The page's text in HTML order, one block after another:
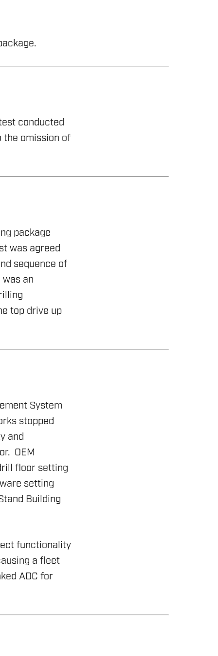
conducted
the omission of
package
was agreed
sequence of
an
top drive up
System
stopped
and
OEM
floor setting
setting
Building
functionality
a fleet
ADC for